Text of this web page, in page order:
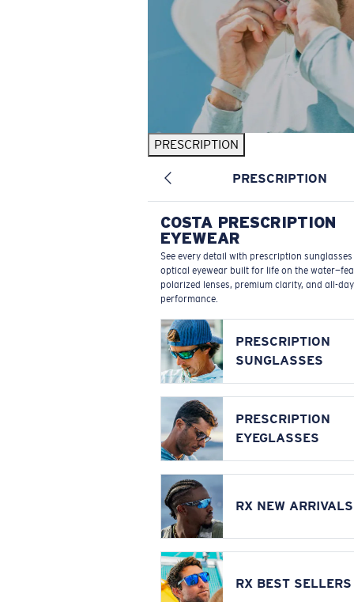
PRESCRIPTION
PRESCRIPTION
COSTA PRESCRIPTION
EYEWEAR
See every detail with prescription
optical eyewear built for life on the
polarized lenses, premium clarity, and all-day
performance.
PRESCRIPTION
SUNGLASSES
PRESCRIPTION
EYEGLASSES
RX NEW ARRIVALS
RX BEST SELLERS